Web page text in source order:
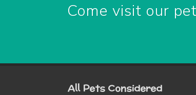
Come visit our
All Pets Considered